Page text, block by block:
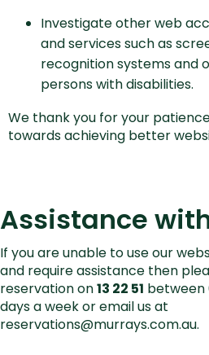
Investigate other web
and services such as
recognition systems and
persons with disabilities.
We thank you for your
towards achieving better
Assistance
If you are unable to use our
and require assistance then
reservation on13 22 51 between
days a week or email us at
reservations@murrays.com.au.